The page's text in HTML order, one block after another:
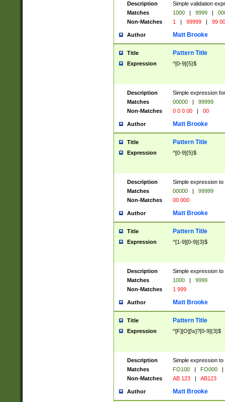
Description
Simple validation
Matches
1000 | 9999 |
Non-Matches
1 | 99999 | 99
Author Matt Brooke
Title Pattern Title
Expression ^[0-9]{5}$
Description
Simple expression
Matches
00000 |
99999
Non-Matches
0 0 0 00 | 00
Author Matt Brooke
Title Pattern Title
Expression ^[0-9]{5}$
Description
Simple expression
Matches
00000 |
99999
Non-Matches
00 000
Author Matt Brooke
Title Pattern Title
Expression ^[1-9][0-9]{3}$
Description
Simple expression
Matches
1000 |
9999
Non-Matches
1 999
Author Matt Brooke
Title Pattern Title
Expression ^[F][O][\s]?[0-9]{3}$
Description
Simple expression
Matches
FO100 | FO000
|
Non-Matches
AB 123 | AB123
Author Matt Brooke